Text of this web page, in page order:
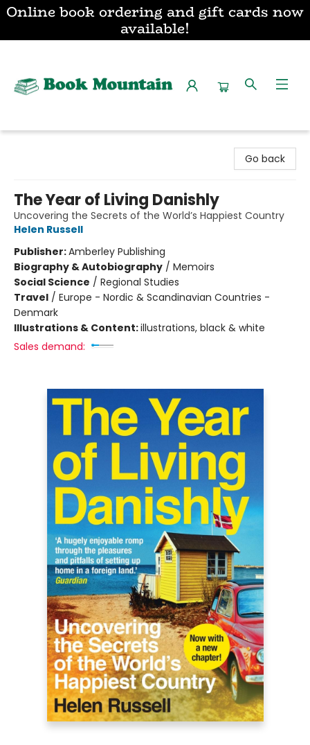
Online book ordering and gift cards now
available!
Go back
The Year of Living Danishly
Uncovering the Secrets of the World’s Happiest Country
Helen Russell
Publisher:Amberley Publishing
Biography & Autobiography / Memoirs
Social Science / Regional Studies
Travel / Europe - Nordic & Scandinavian Countries -
Denmark
Illustrations & Content:illustrations, black & white
Sales demand: